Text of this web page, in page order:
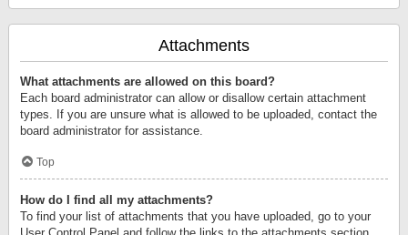
Attachments
What attachments are allowed on this board?
Each board administrator can allow or disallow certain attachment
types. If you are unsure what is allowed to be uploaded, contact the
board administrator for assistance.
Top
How do I find all my attachments?
To find your list of attachments that you have uploaded, go to your